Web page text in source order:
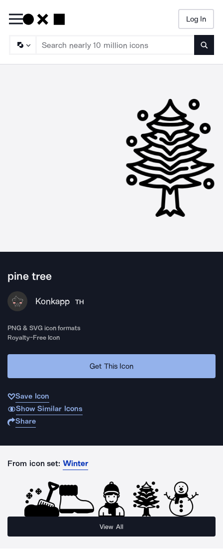
Log In
pine tree
Konkapp TH
PNG & SVG icon formats
Royalty-Free Icon
Get This Icon
Save Icon
Show Similar Icons
Share
From icon set: Winter
View All